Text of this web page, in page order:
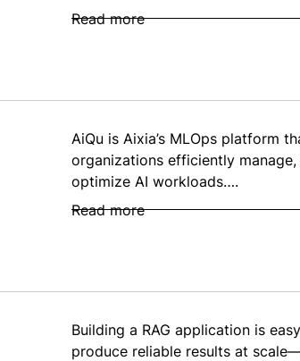
Read more
AiQu is Aixia’s MLOps platform
organizations efficiently manage,
optimize AI workloads….
Read more
Building a RAG application is
produce reliable results at